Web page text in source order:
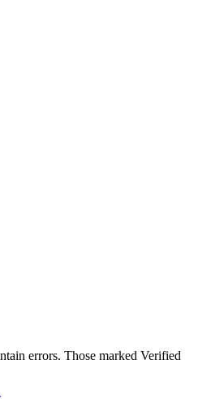
errors. Those marked Verified